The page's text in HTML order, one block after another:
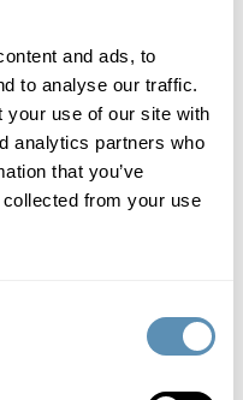
and ads, to
to analyse our traffic.
your use of our site with
analytics partners who
that you’ve
from your use
in
tenants
known building in
companies and Lund